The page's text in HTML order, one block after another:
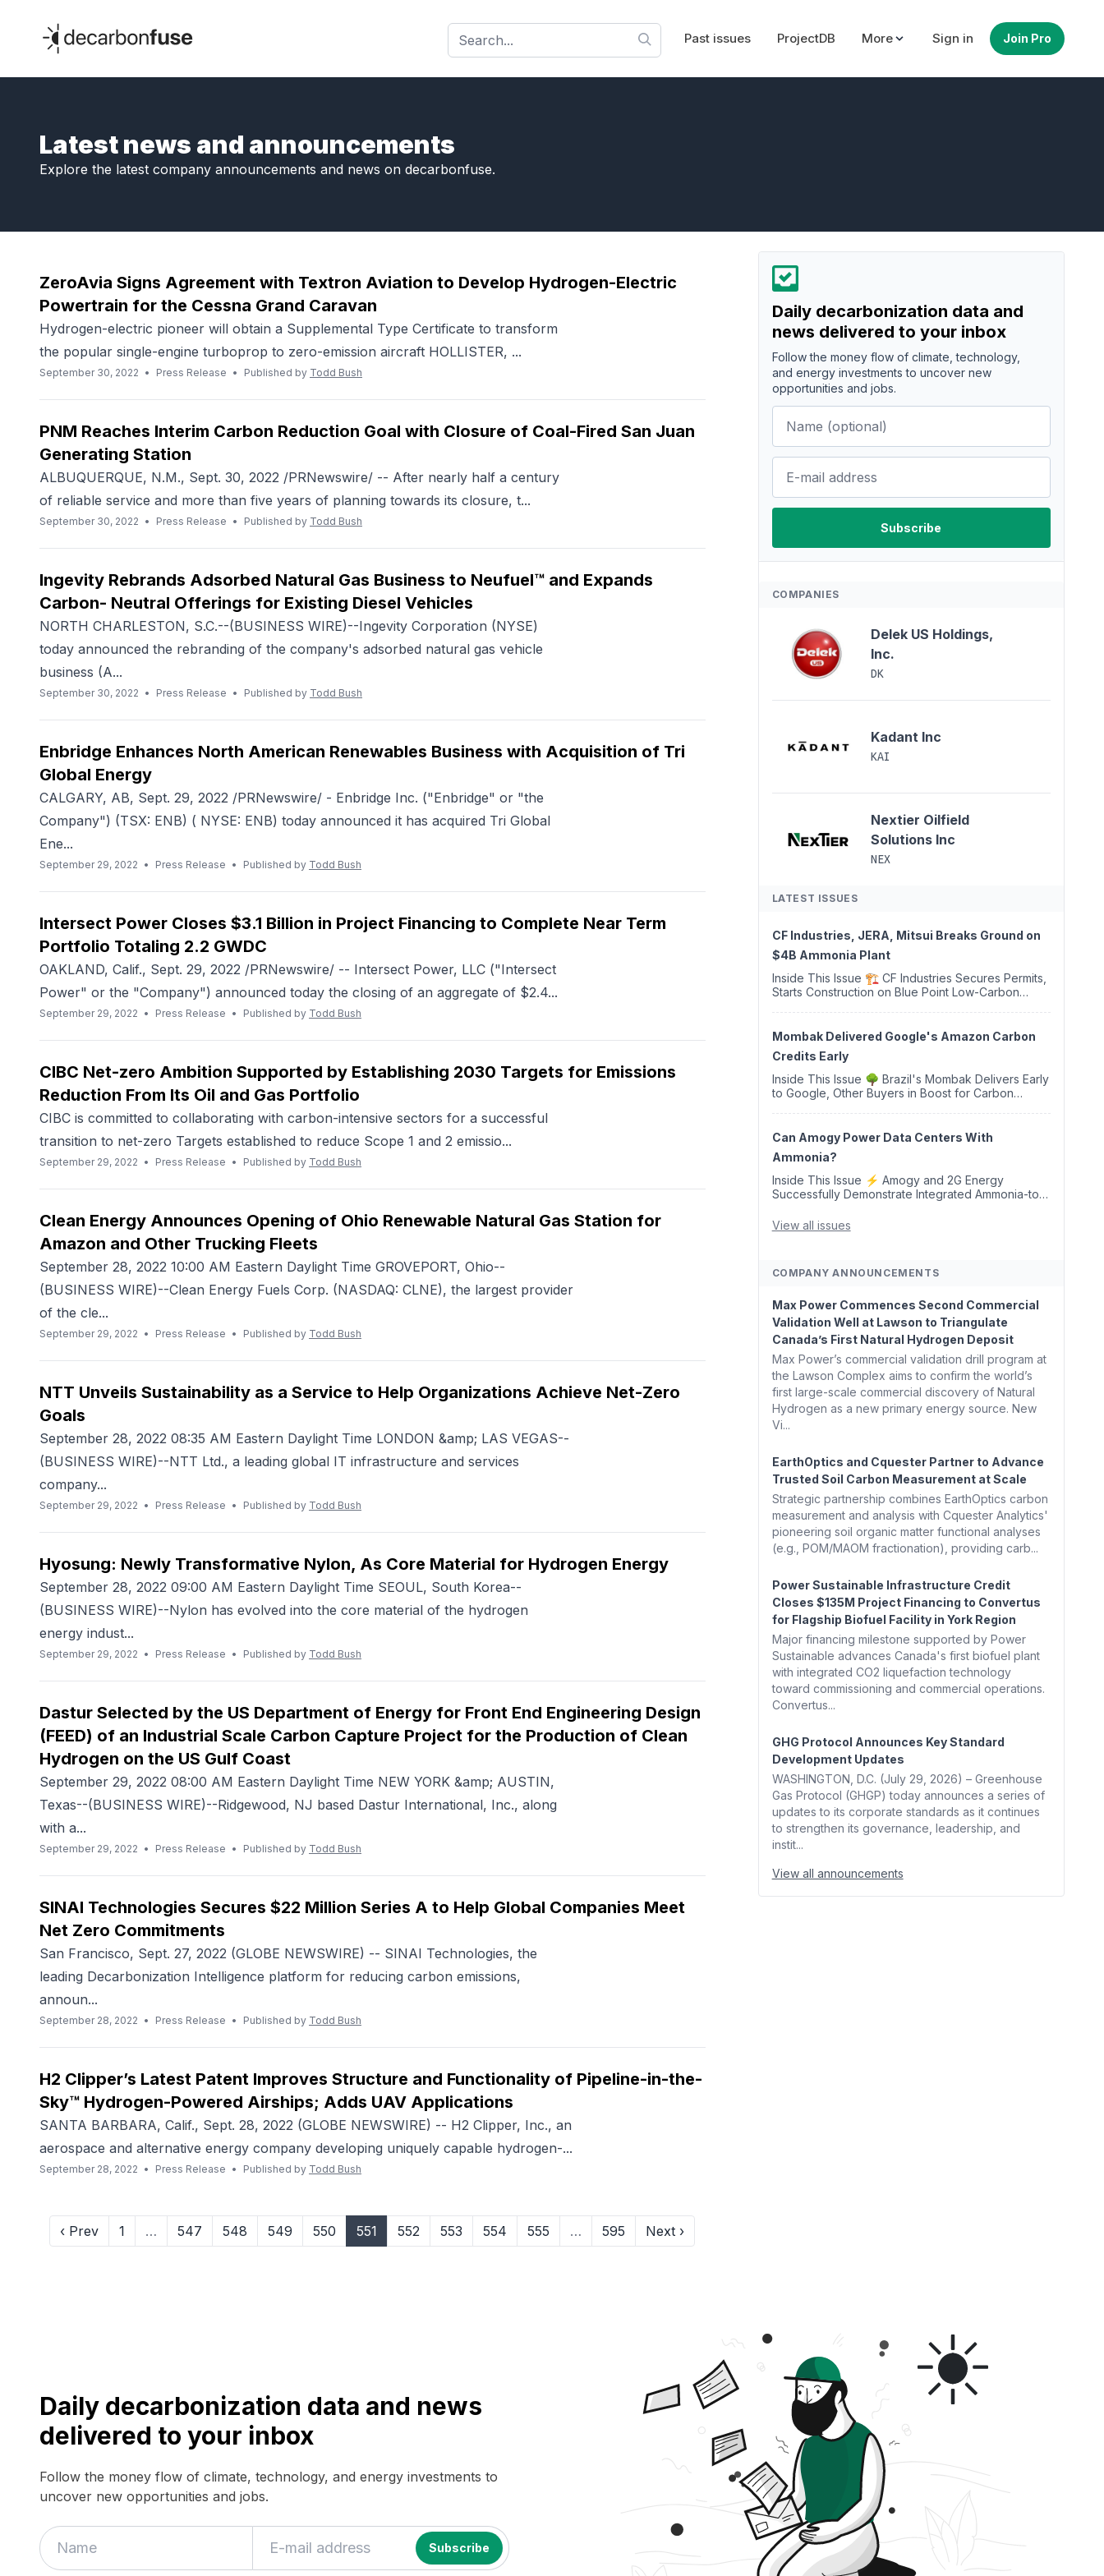
decarbonfuse
Past issues ProjectDB More Sign in Join Pro
Latest news and announcements
Explore the latest company announcements and news on decarbonfuse.
ZeroAvia Signs Agreement with Textron Aviation to Develop Hydrogen-Electric
Powertrain for the Cessna Grand Caravan
Hydrogen-electric pioneer will obtain a Supplemental Type Certificate to transform
the popular single-engine turboprop to zero-emission aircraft HOLLISTER, ...
September 30, 2022 • Press Release • Published by Todd Bush
PNM Reaches Interim Carbon Reduction Goal with Closure of Coal-Fired San Juan
Generating Station
ALBUQUERQUE, N.M., Sept. 30, 2022 /PRNewswire/ -- After nearly half a century
of reliable service and more than five years of planning towards its closure, t...
September 30, 2022 • Press Release • Published by Todd Bush
Ingevity Rebrands Adsorbed Natural Gas Business to Neufuel™ and Expands
Carbon- Neutral Offerings for Existing Diesel Vehicles
NORTH CHARLESTON, S.C.--(BUSINESS WIRE)--Ingevity Corporation (NYSE)
today announced the rebranding of the company's adsorbed natural gas vehicle
business (A...
September 30, 2022 • Press Release • Published by Todd Bush
Enbridge Enhances North American Renewables Business with Acquisition of Tri
Global Energy
CALGARY, AB, Sept. 29, 2022 /PRNewswire/ - Enbridge Inc. ("Enbridge" or "the
Company") (TSX: ENB) ( NYSE: ENB) today announced it has acquired Tri Global
Ene...
September 29, 2022 • Press Release • Published by Todd Bush
Intersect Power Closes $3.1 Billion in Project Financing to Complete Near Term
Portfolio Totaling 2.2 GWDC
OAKLAND, Calif., Sept. 29, 2022 /PRNewswire/ -- Intersect Power, LLC ("Intersect
Power" or the "Company") announced today the closing of an aggregate of $2.4...
September 29, 2022 • Press Release • Published by Todd Bush
CIBC Net-zero Ambition Supported by Establishing 2030 Targets for Emissions
Reduction From Its Oil and Gas Portfolio
CIBC is committed to collaborating with carbon-intensive sectors for a successful
transition to net-zero Targets established to reduce Scope 1 and 2 emissio...
September 29, 2022 • Press Release • Published by Todd Bush
Clean Energy Announces Opening of Ohio Renewable Natural Gas Station for
Amazon and Other Trucking Fleets
September 28, 2022 10:00 AM Eastern Daylight Time GROVEPORT, Ohio--
(BUSINESS WIRE)--Clean Energy Fuels Corp. (NASDAQ: CLNE), the largest provider
of the cle...
September 29, 2022 • Press Release • Published by Todd Bush
NTT Unveils Sustainability as a Service to Help Organizations Achieve Net-Zero
Goals
September 28, 2022 08:35 AM Eastern Daylight Time LONDON &amp; LAS VEGAS--
(BUSINESS WIRE)--NTT Ltd., a leading global IT infrastructure and services
company...
September 29, 2022 • Press Release • Published by Todd Bush
Hyosung: Newly Transformative Nylon, As Core Material for Hydrogen Energy
September 28, 2022 09:00 AM Eastern Daylight Time SEOUL, South Korea--
(BUSINESS WIRE)--Nylon has evolved into the core material of the hydrogen
energy indust...
September 29, 2022 • Press Release • Published by Todd Bush
Dastur Selected by the US Department of Energy for Front End Engineering Design
(FEED) of an Industrial Scale Carbon Capture Project for the Production of Clean
Hydrogen on the US Gulf Coast
September 29, 2022 08:00 AM Eastern Daylight Time NEW YORK &amp; AUSTIN,
Texas--(BUSINESS WIRE)--Ridgewood, NJ based Dastur International, Inc., along
with a...
September 29, 2022 • Press Release • Published by Todd Bush
SINAI Technologies Secures $22 Million Series A to Help Global Companies Meet
Net Zero Commitments
San Francisco, Sept. 27, 2022 (GLOBE NEWSWIRE) -- SINAI Technologies, the
leading Decarbonization Intelligence platform for reducing carbon emissions,
announ...
September 28, 2022 • Press Release • Published by Todd Bush
H2 Clipper’s Latest Patent Improves Structure and Functionality of Pipeline-in-the-
Sky™ Hydrogen-Powered Airships; Adds UAV Applications
SANTA BARBARA, Calif., Sept. 28, 2022 (GLOBE NEWSWIRE) -- H2 Clipper, Inc., an
aerospace and alternative energy company developing uniquely capable hydrogen-...
September 28, 2022 • Press Release • Published by Todd Bush
‹ Prev 1 … 547 548 549 550 551 552 553 554 555 … 595 Next ›
Daily decarbonization data and
news delivered to your inbox
Follow the money flow of climate, technology,
and energy investments to uncover new
opportunities and jobs.
COMPANIES
Delek US Holdings,
Inc.
DK
Kadant Inc
KAI
Nextier Oilfield
Solutions Inc
NEX
LATEST ISSUES
CF Industries, JERA, Mitsui Breaks Ground on
$4B Ammonia Plant
Inside This Issue 🏗️ CF Industries Secures Permits,
Starts Construction on Blue Point Low-Carbon
Launches First ...
Mombak Delivered Google's Amazon Carbon
Credits Early
Inside This Issue 🌳 Brazil's Mombak Delivers Early
to Google, Other Buyers in Boost for Carbon
Hydrogen Company Targ...
Can Amogy Power Data Centers With
Ammonia?
Inside This Issue ⚡ Amogy and 2G Energy
Successfully Demonstrate Integrated Ammonia-to-
Capability ✈️ Argus Launches SAF Emissions
Reduction Indexes and...
View all issues
COMPANY ANNOUNCEMENTS
Max Power Commences Second Commercial
Validation Well at Lawson to Triangulate
Canada’s First Natural Hydrogen Deposit
Max Power’s commercial validation drill program at
the Lawson Complex aims to confirm the world’s
first large-scale commercial discovery of Natural
Hydrogen as a new primary energy source. New
Vi...
EarthOptics and Cquester Partner to Advance
Trusted Soil Carbon Measurement at Scale
Strategic partnership combines EarthOptics carbon
measurement and analysis with Cquester Analytics'
pioneering soil organic matter functional analyses
(e.g., POM/MAOM fractionation), providing carb...
Power Sustainable Infrastructure Credit
Closes $135M Project Financing to Convertus
for Flagship Biofuel Facility in York Region
Major financing milestone supported by Power
Sustainable advances Canada's first biofuel plant
with integrated CO2 liquefaction technology
toward commissioning and commercial operations.
Convertus...
GHG Protocol Announces Key Standard
Development Updates
WASHINGTON, D.C. (July 29, 2026) – Greenhouse
Gas Protocol (GHGP) today announces a series of
updates to its corporate standards as it continues
to strengthen its governance, leadership, and
instit...
View all announcements
Daily decarbonization data and news
delivered to your inbox
Follow the money flow of climate, technology, and energy investments to
uncover new opportunities and jobs.